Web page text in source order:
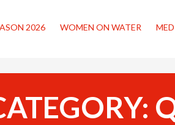
2026 WOMEN ON WATER